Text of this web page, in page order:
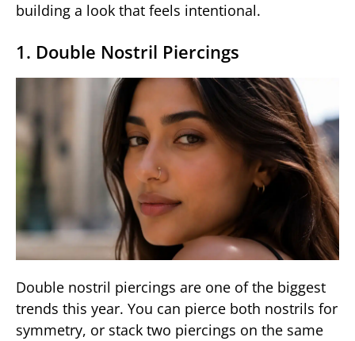
building a look that feels intentional.
1. Double Nostril Piercings
Double nostril piercings are one of the biggest
trends this year. You can pierce both nostrils for
symmetry, or stack two piercings on the same